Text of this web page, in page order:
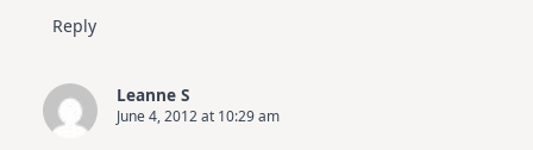
Reply
Leanne S
June 4, 2012 at 10:29 am